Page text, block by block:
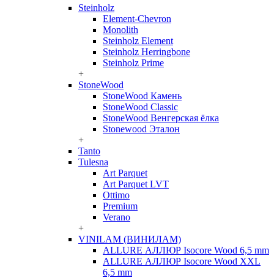
Steinholz
Element-Chevron
Monolith
Steinholz Element
Steinholz Herringbone
Steinholz Prime
+
StoneWood
StoneWood Камень
StoneWood Classic
StoneWood Венгерская ёлка
Stonewood Эталон
+
Tanto
Tulesna
Art Parquet
Art Parquet LVT
Ottimo
Premium
Verano
+
VINILAM (ВИНИЛАМ)
ALLURE АЛЛЮР Isocore Wood 6,5 mm
ALLURE АЛЛЮР Isocore Wood XXL
6,5 mm